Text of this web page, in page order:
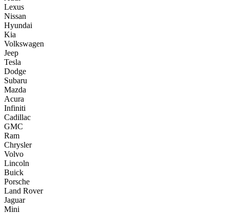
Lexus
Nissan
Hyundai
Kia
Volkswagen
Jeep
Tesla
Dodge
Subaru
Mazda
Acura
Infiniti
Cadillac
GMC
Ram
Chrysler
Volvo
Lincoln
Buick
Porsche
Land Rover
Jaguar
Mini